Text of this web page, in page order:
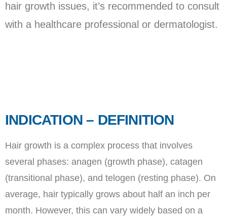
hair growth issues, it’s recommended to consult
with a healthcare professional or dermatologist.
INDICATION – DEFINITION
Hair growth is a complex process that involves
several phases: anagen (growth phase), catagen
(transitional phase), and telogen (resting phase). On
average, hair typically grows about half an inch per
month. However, this can vary widely based on a